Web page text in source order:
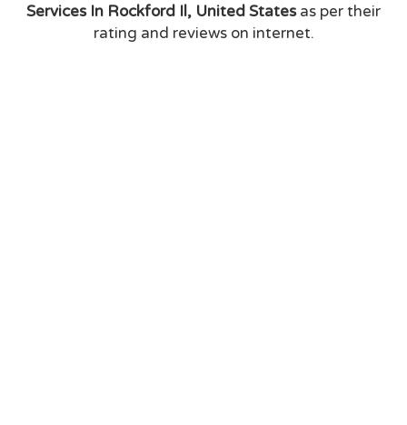
Services In Rockford Il, United Statesas per their
rating and reviews on internet.